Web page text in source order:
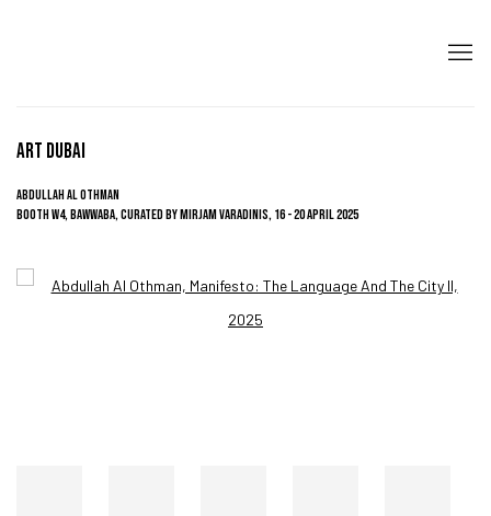
ART DUBAI
ABDULLAH AL OTHMAN
BOOTH W4, BAWWABA, CURATED BY MIRJAM VARADINIS,16 - 20 APRIL 2025
Open a larger version of the following image in a popup: